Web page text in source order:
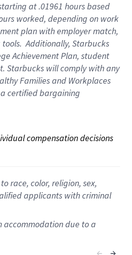
at .01961 hours based
worked, depending on work
plan with employer match,
tools.Additionally, Starbucks
Achievement Plan, student
Starbucks willcomply withany
Families and Workplaces
certified bargaining
compensation decisions
race, color, religion, sex,
applicants with criminal
accommodation due to a